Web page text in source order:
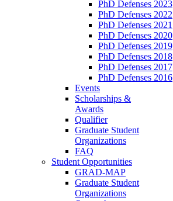
PhD Defenses 2023
PhD Defenses 2022
PhD Defenses 2021
PhD Defenses 2020
PhD Defenses 2019
PhD Defenses 2018
PhD Defenses 2017
PhD Defenses 2016
Events
Scholarships &
Awards
Qualifier
Graduate Student
Organizations
FAQ
Student Opportunities
GRAD-MAP
Graduate Student
Organizations